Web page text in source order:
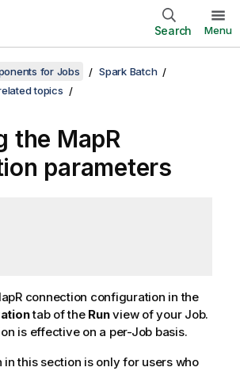
Search Menu
for Jobs
Spark Batch
topics
the MapR
parameters
connection configuration in the
tab of the Runview of your Job.
is effective on a per-Job basis.
this section is only for users who